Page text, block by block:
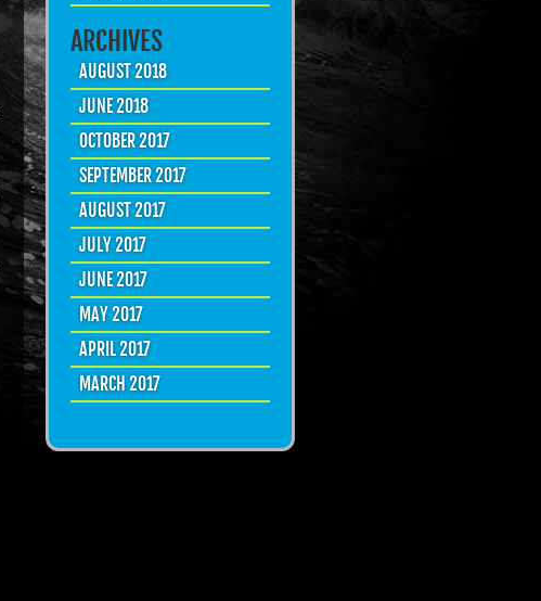
ARCHIVES
AUGUST 2018
JUNE 2018
OCTOBER 2017
SEPTEMBER 2017
AUGUST 2017
JULY 2017
JUNE 2017
MAY 2017
APRIL 2017
MARCH 2017